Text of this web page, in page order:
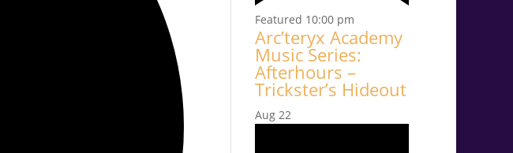
Featured 10:00 pm
Arc’teryx Academy
Music Series:
Afterhours –
Trickster’s Hideout
Aug 22